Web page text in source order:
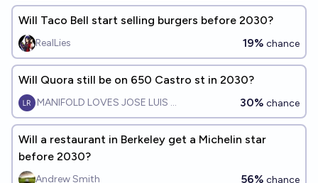
Will Taco Bell start selling burgers before 2030?
RealLies 19% chance
Will Quora still be on 650 Castro st in 2030?
MANIFOLD LOVES JOSE LUIS RICON 30% chance
Will a restaurant in Berkeley get a Michelin star
before 2030?
Andrew Smith 56% chance